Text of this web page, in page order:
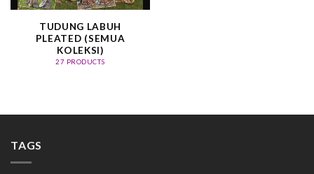
TUDUNG LABUH
PLEATED (SEMUA
KOLEKSI)
27 PRODUCTS
TAGS